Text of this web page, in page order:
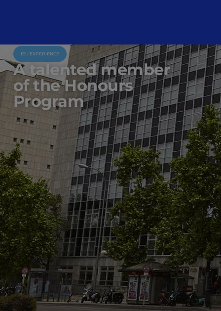
IEU EXPERIENCE
A talented member
of the Honours
Program